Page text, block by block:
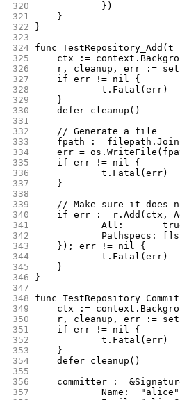
320
		})
321
	}
322
}
323
324 func
325
ctx :=
326
r, cleanup, err :=
327
	if err != nil {
328
		t.Fatal(err)
329
	}
330
	defer cleanup()
331
332
	// Generate a file
333
fpath :=
334
err =
335
	if err != nil {
336
		t.Fatal(err)
337
	}
338
339
// Make sure it does
340
if err := r.Add(ctx,
341
All:
342
Pathspecs:
343
	}); err != nil {
344
		t.Fatal(err)
345
	}
346
}
347
348
func
349
ctx :=
350
r, cleanup, err :=
351
	if err != nil {
352
		t.Fatal(err)
353
	}
354
	defer cleanup()
355
356
committer :=
357
Name: